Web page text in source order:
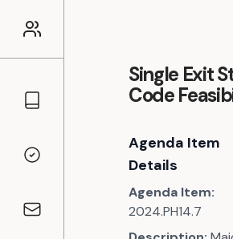
Councillors
Voting Records
Contact
Single Exit
Code
Agenda Item
Details
Agenda Item:
2024.PH14.7